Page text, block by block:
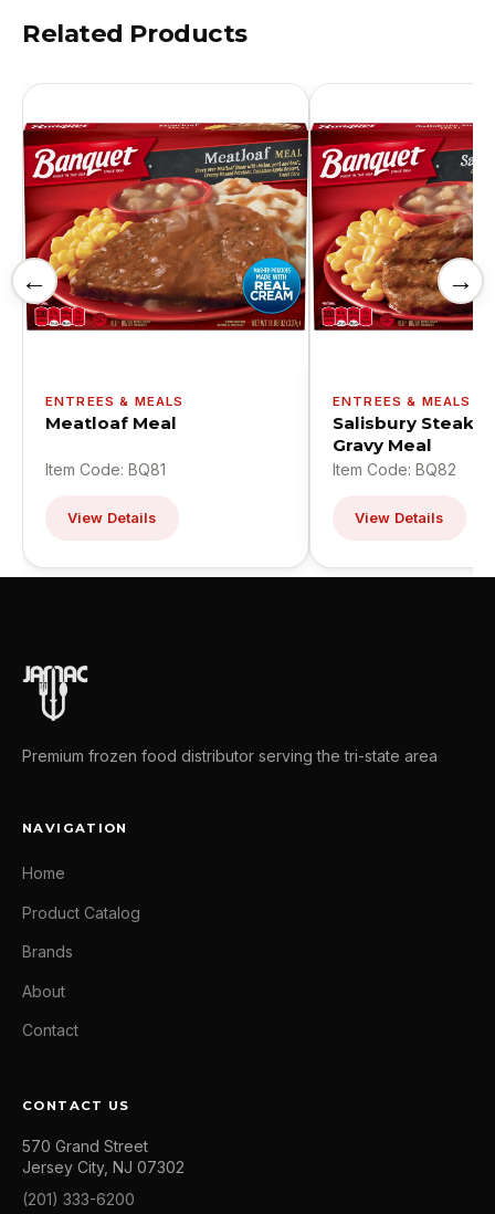
Related Products
←
ENTREES & MEALS
Meatloaf Meal
Item Code: BQ81
View Details
ENTREES & MEALS
Salisbury Steak
Gravy Meal
Item Code: BQ82
View Details
→
Premium frozen food distributor serving the tri-state area
NAVIGATION
Home
Product Catalog
Brands
About
Contact
CONTACT US
570 Grand Street
Jersey City, NJ 07302
(201) 333-6200